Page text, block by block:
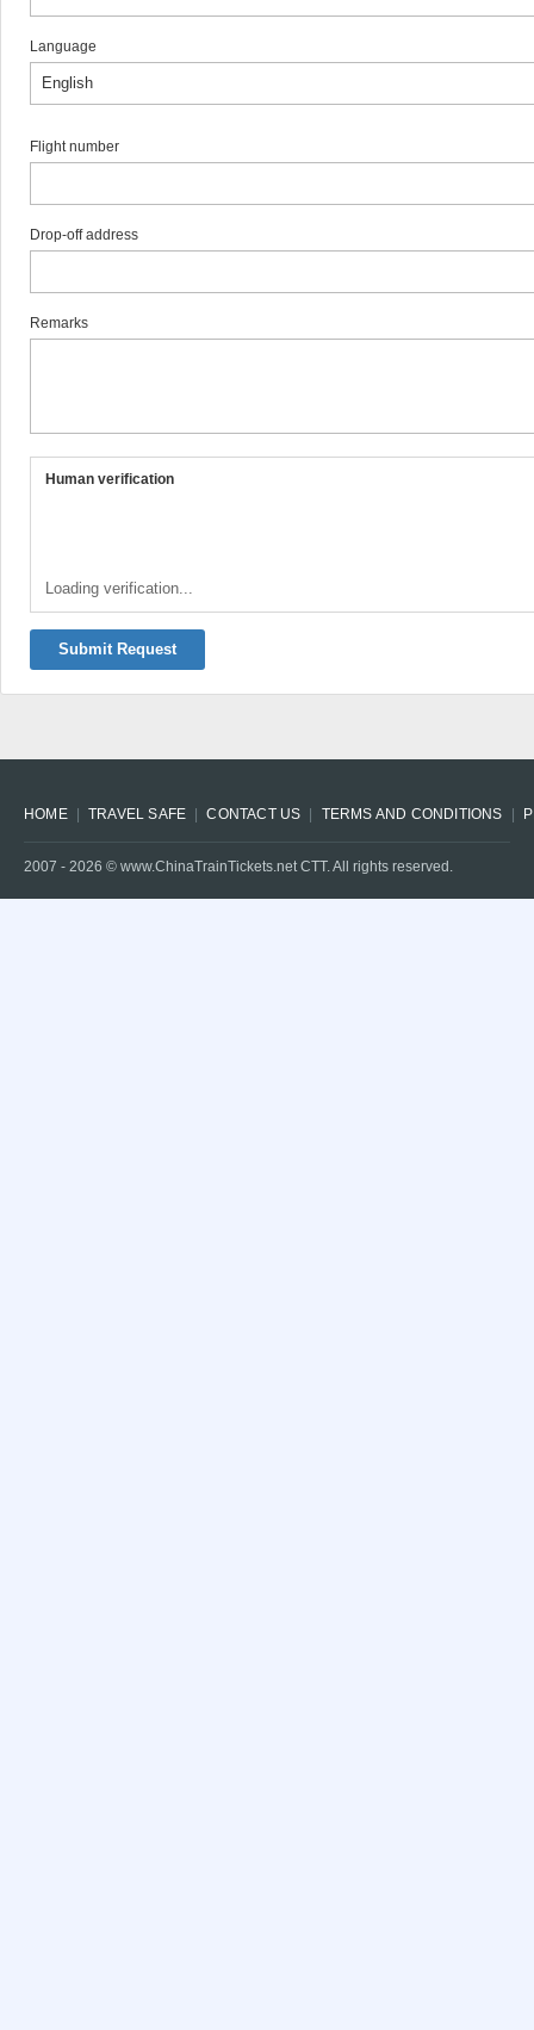
Language
Flight number
Drop-off address
Remarks
Human verification
Loading verification...
Submit Request
HOME TRAVEL SAFE CONTACT US TERMS AND CONDITIONS
2007 - 2026 © www.ChinaTrainTickets.net CTT. All rights reserved.